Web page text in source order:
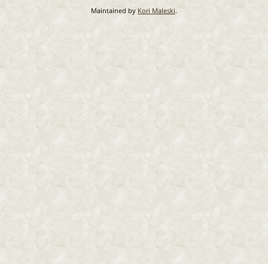
Maintained by Kori Maleski.